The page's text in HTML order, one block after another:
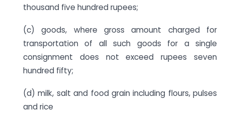
thousand five hundred rupees;
(c) goods, where gross amount charged for
transportation of all such goods for a single
consignment does not exceed rupees seven
hundred fifty;
(d) milk, salt and food grain including flours, pulses
and rice